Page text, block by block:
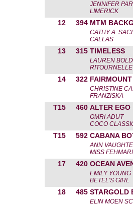
JENNIFER
LIMERICK
12 394 MTM
CATHY A.
CALLAS
13 315 TIMELESS
LAUREN
14 322 FAIRMOUNT
CHRISTINE
FRANZISKA
T15 460 ALTER EGO
OMRI ADUT
COCO
T15 592 CABANA
ANN
MISS
17 420 OCEAN
EMILY YOUNG
BETEL'S GIRL
18 485 STARGOLD
ELIN MOEN